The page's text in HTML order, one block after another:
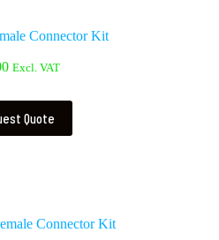
Connector Kit
Excl. VAT
Quote